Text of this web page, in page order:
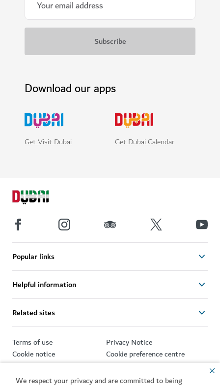
We respect your privacy and are committed to being
Download our apps
Get Visit Dubai Get Dubai Calendar
Popular links
Helpful information
Related sites
Terms of use
Privacy Notice
Cookie notice
Cookie preference centre